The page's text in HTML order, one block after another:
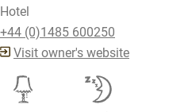
Hotel
+44 (0)1485 600250
Visit owner's website